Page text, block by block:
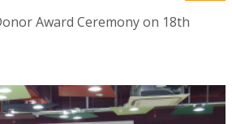
Award Ceremony on 18th